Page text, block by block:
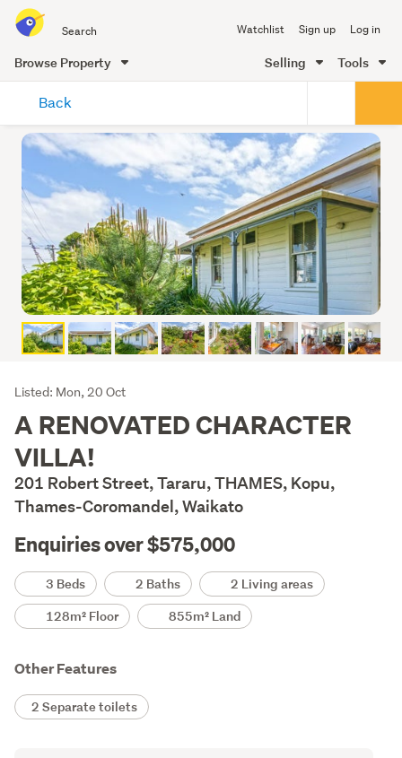
all
of
Me
Watchlist Sign up Log in
Browse Property Selling Tools
content
Back
Listing
Description
Listed: Mon, 20 Oct
A RENOVATED CHARACTER
VILLA!
201 Robert Street, Tararu, THAMES, Kopu,
Thames-Coromandel, Waikato
Enquiries over $575,000
Details3 Beds 2 Baths
2 Living areas
128m² Floor
855m² Land
Other Features
2 Separate toilets